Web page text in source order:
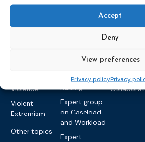
Accept
Deny
View preferences
Privacy policyPrivacy
Education &
Electronic
Violence
Violent
Extremism
Other topics
on Electronic
Expert group
Communication
Awareness-
Raising
Expert group
on Caseload
and Workload
Expert
partners
Become a
Members
Partners &